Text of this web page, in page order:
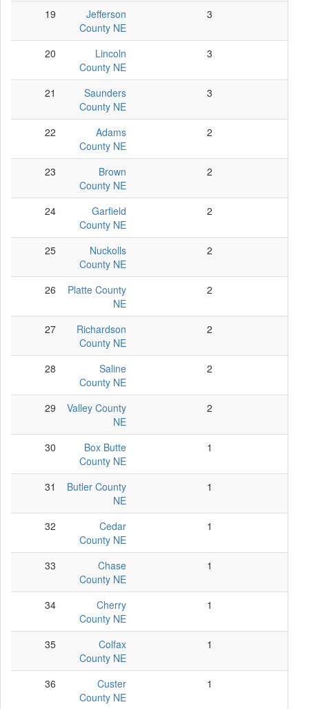
19
Jefferson
County NE
3
20
Lincoln
County NE
3
21
Saunders
County NE
3
22
Adams
County NE
2
23
Brown
County NE
2
24
Garfield
County NE
2
25
Nuckolls
County NE
2
26
Platte County
NE
2
27
Richardson
County NE
2
28
Saline
County NE
2
29
Valley County
NE
2
30
Box Butte
County NE
1
31
Butler County
NE
1
32
Cedar
County NE
1
33
Chase
County NE
1
34
Cherry
County NE
1
35
Colfax
County NE
1
36
Custer
County NE
1